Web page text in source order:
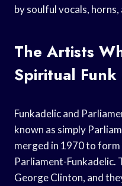
by soulful vocals,
The Artists
Spiritual Funk
Funkadelic and
known as simply
merged in 1970 to
Parliament-Funkadelic.
George Clinton, and